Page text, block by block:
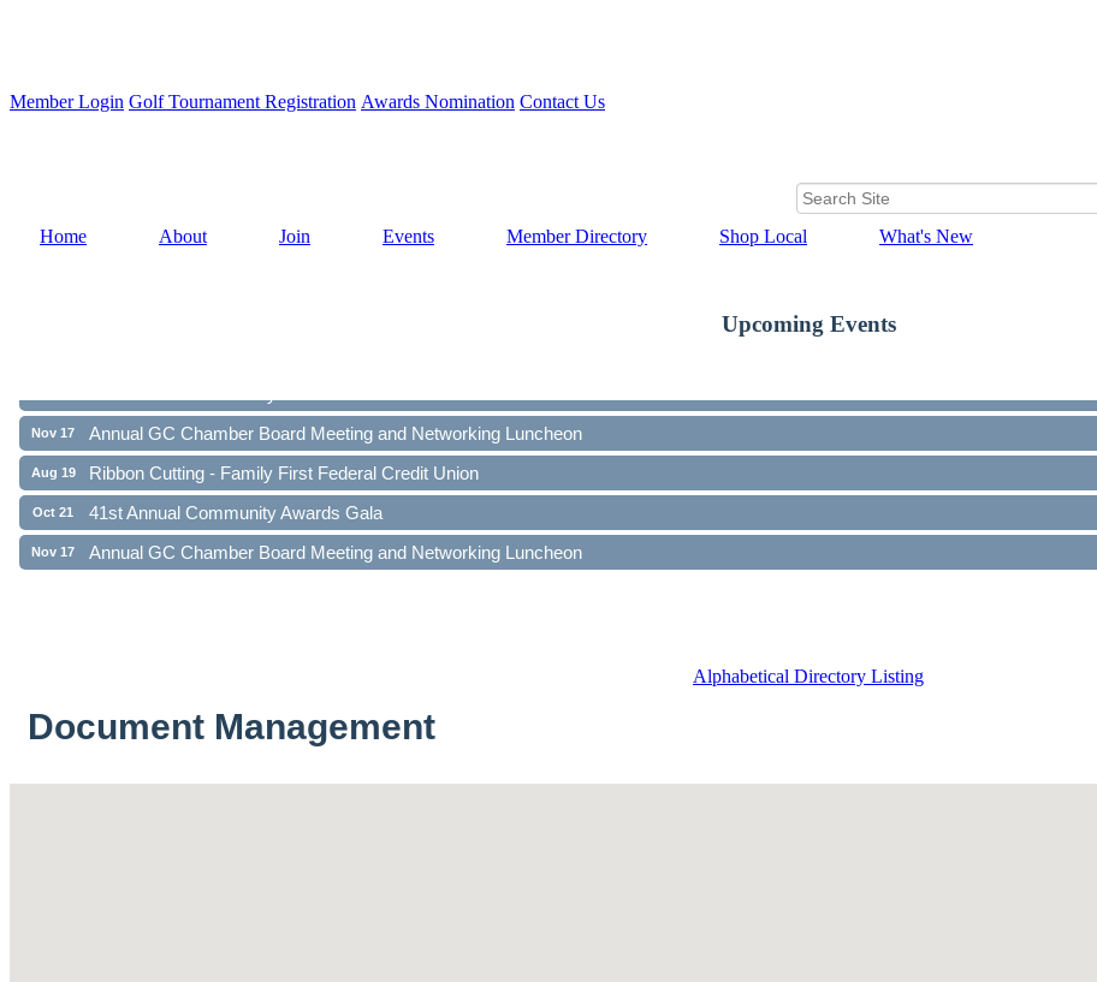
Member Login Golf Tournament Registration Awards Nomination Contact Us
Home About Join Events Member Directory Shop Local What's New
Upcoming Events
Nov 17 Annual GC Chamber Board Meeting and Networking Luncheon
Aug 19 Ribbon Cutting - Family First Federal Credit Union
Oct 21 41st Annual Community Awards Gala
Nov 17 Annual GC Chamber Board Meeting and Networking Luncheon
Alphabetical Directory Listing
Document Management